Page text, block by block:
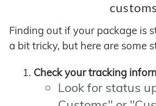
Finding out if your package is
a bit tricky, but here are some
Check your tracking
Look for status